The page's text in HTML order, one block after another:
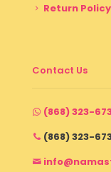
Return Policy
Contact Us
(868) 323-
(868) 323-